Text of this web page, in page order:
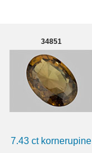
34851
7.43 ct kornerupine